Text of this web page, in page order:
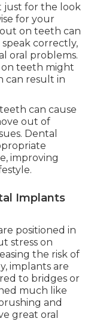
just for the look
for your
on teeth can
correctly,
oral problems.
on teeth might
can result in
can cause
out of
Dental
improving
Implants
positioned in
stress on
the risk of
implants are
to bridges or
much like
and
great oral